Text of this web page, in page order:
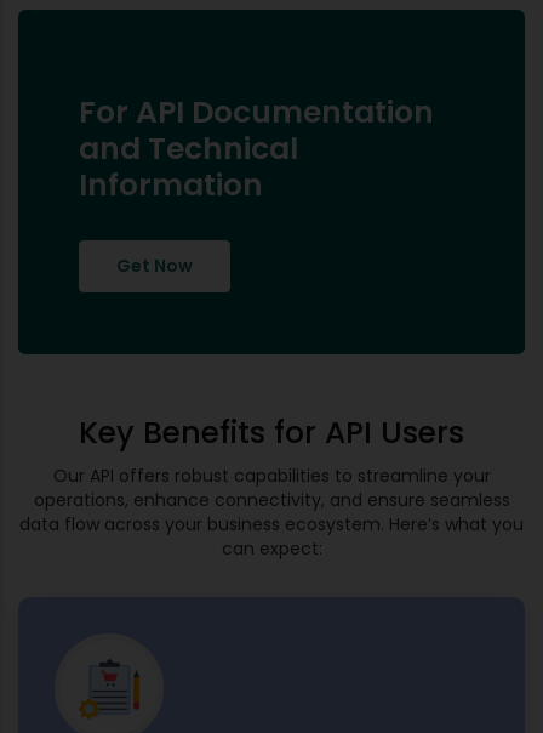
For API Documentation
and Technical
Information
Get Now
Key Benefits for API Users
Our API offers robust capabilities to streamline your
operations, enhance connectivity, and ensure seamless
data flow across your business ecosystem. Here’s what you
can expect: